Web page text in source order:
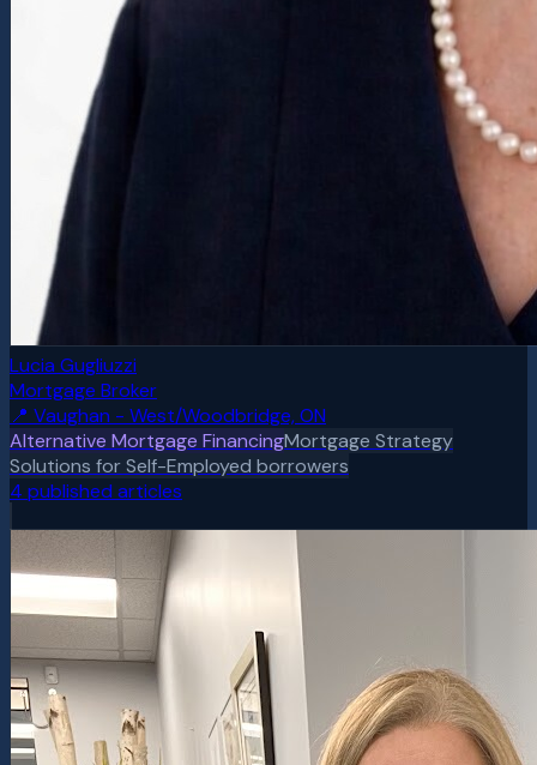
Lucia Gugliuzzi
Mortgage Broker
📍 Vaughan - West/Woodbridge, ON
Alternative Mortgage FinancingMortgage Strategy
Solutions for Self-Employed borrowers
4 published articles